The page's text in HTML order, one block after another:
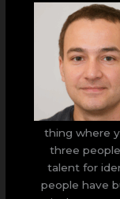
thing where
three
talent for
people have